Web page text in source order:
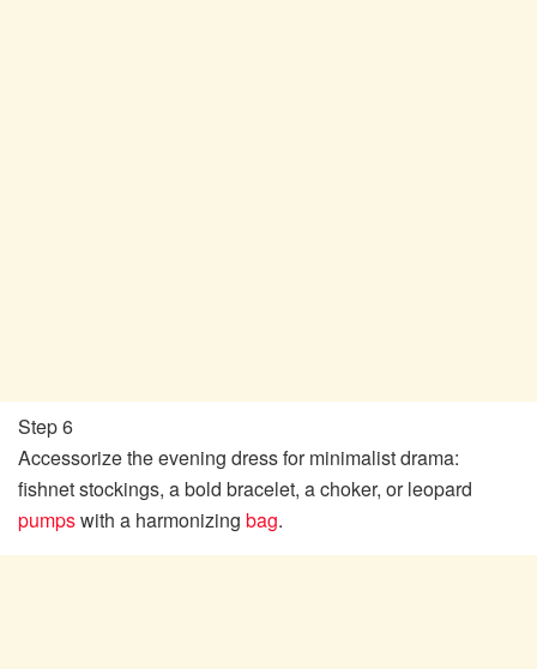
Step 6
Accessorize the evening dress for minimalist drama:
fishnet stockings, a bold bracelet, a choker, or leopard
pumpswith a harmonizing bag.